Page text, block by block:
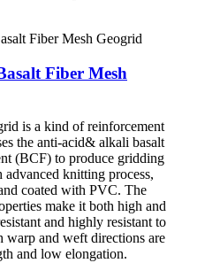
Fiber Mesh
is a kind of reinforcement
the anti-acid& alkali basalt
(BCF) to produce gridding
advanced knitting process,
coated with PVC. The
make it both high and
and highly resistant to
warp and weft directions are
and low elongation.